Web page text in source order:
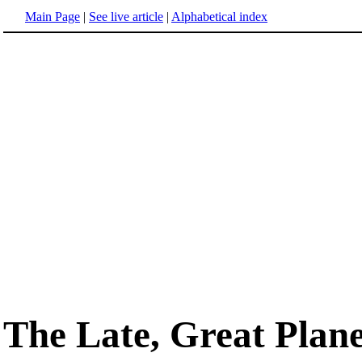
Main Page | See live article | Alphabetical index
The Late, Great